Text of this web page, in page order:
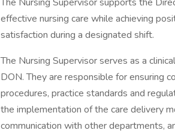
effective nursing care while achieving
satisfaction during a designated shift.
The Nursing Supervisor serves as a
DON. They are responsible for ensuring
procedures, practice standards and
the implementation of the care delivery
communication with other departments,